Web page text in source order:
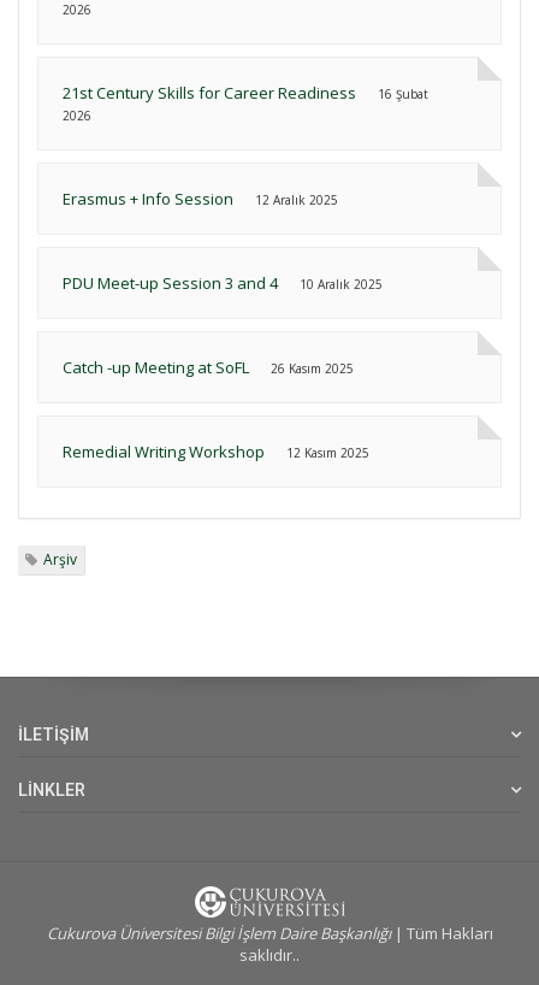
2026
21st Century Skills for Career Readiness
16 Şubat
2026
Erasmus + Info Session 12 Aralık 2025
PDU Meet-up Session 3 and 4 10 Aralık 2025
Catch -up Meeting at SoFL 26 Kasım 2025
Remedial Writing Workshop 12 Kasım 2025
Arşiv
İLETİŞİM
LİNKLER
Cukurova Üniversitesi Bilgi İşlem Daire Başkanlığı| Tüm Hakları
saklıdır..